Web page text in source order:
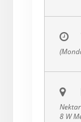
Nektar
8 W